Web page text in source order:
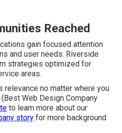
Reached
gain focused attention
and user needs. Riverside
strategies optimized for
areas.
no matter where you
Web Design Company
to learn more about our
story for more background